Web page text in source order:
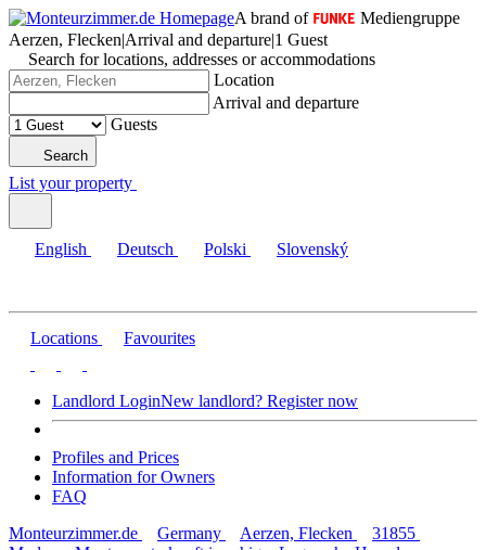
A brand of
Mediengruppe
Aerzen, Flecken|Arrival and departure|1 Guest
Search for locations, addresses or accommodations
Location
Arrival and departure
Guests
Search
List your property
English Deutsch Polski Slovenský
Locations Favourites
Landlord LoginNew landlord? Register now
Profiles and Prices
Information for Owners
FAQ
Monteurzimmer.de
Germany Aerzen, Flecken
31855